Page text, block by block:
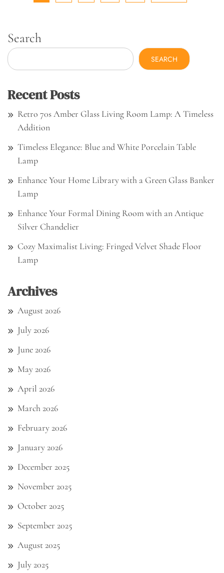
Search
SEARCH
Recent Posts
Retro 70s Amber Glass Living Room Lamp: A Timeless
Addition
Timeless Elegance: Blue and White Porcelain Table
Lamp
Enhance Your Home Library with a Green Glass Banker
Lamp
Enhance Your Formal Dining Room with an Antique
Silver Chandelier
Cozy Maximalist Living: Fringed Velvet Shade Floor
Lamp
Archives
August 2026
July 2026
June 2026
May 2026
April 2026
March 2026
February 2026
January 2026
December 2025
November 2025
October 2025
September 2025
August 2025
July 2025